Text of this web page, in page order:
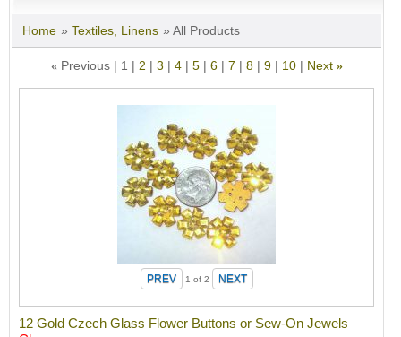
Home » Textiles, Linens » All Products
« Previous 1 2 3 4 5 6 7 8 9 10 Next »
1 of 2
12 Gold Czech Glass Flower Buttons or Sew-On Jewels